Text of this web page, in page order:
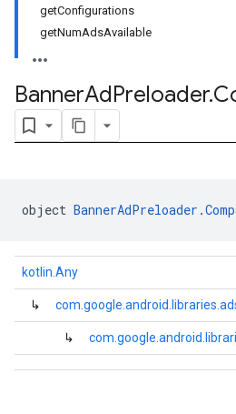
getConfigurations
getNumAdsAvailable
BannerAdPreloader.
object
kotlin.Any
↳
↳